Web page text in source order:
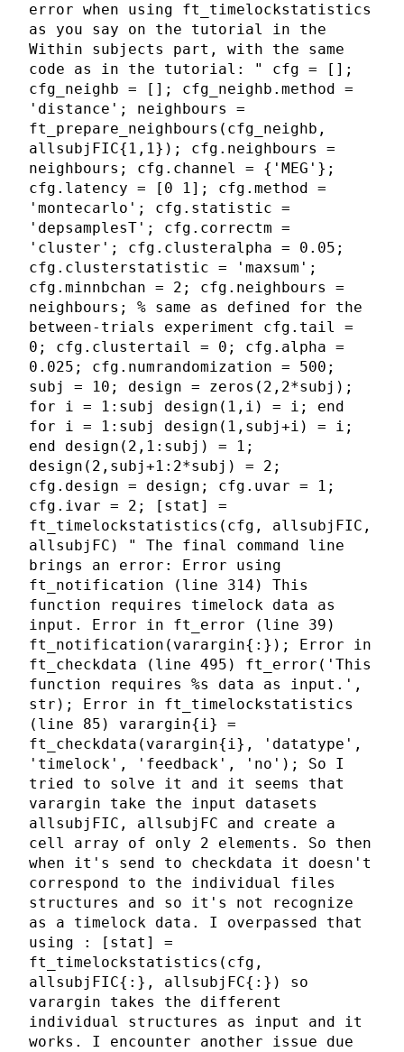
error when using ft_timelockstatistics
as you say on the tutorial in the
Within subjects part, with the same
code as in the tutorial: " cfg = [];
cfg_neighb = []; cfg_neighb.method =
'distance'; neighbours =
ft_prepare_neighbours(cfg_neighb,
allsubjFIC{1,1}); cfg.neighbours =
neighbours; cfg.channel = {'MEG'};
cfg.latency = [0 1]; cfg.method =
'montecarlo'; cfg.statistic =
'depsamplesT'; cfg.correctm =
'cluster'; cfg.clusteralpha = 0.05;
cfg.clusterstatistic = 'maxsum';
cfg.minnbchan = 2; cfg.neighbours =
neighbours; % same as defined for the
between-trials experiment cfg.tail =
0; cfg.clustertail = 0; cfg.alpha =
0.025; cfg.numrandomization = 500;
subj = 10; design = zeros(2,2*subj);
for i = 1:subj design(1,i) = i; end
for i = 1:subj design(1,subj+i) = i;
end design(2,1:subj) = 1;
design(2,subj+1:2*subj) = 2;
cfg.design = design; cfg.uvar = 1;
cfg.ivar = 2; [stat] =
ft_timelockstatistics(cfg, allsubjFIC,
allsubjFC) " The final command line
brings an error: Error using
ft_notification (line 314) This
function requires timelock data as
input. Error in ft_error (line 39)
ft_notification(varargin{:}); Error in
ft_checkdata (line 495) ft_error('This
function requires %s data as input.',
str); Error in ft_timelockstatistics
(line 85) varargin{i} =
ft_checkdata(varargin{i}, 'datatype',
'timelock', 'feedback', 'no'); So I
tried to solve it and it seems that
varargin take the input datasets
allsubjFIC, allsubjFC and create a
cell array of only 2 elements. So then
when it's send to checkdata it doesn't
correspond to the individual files
structures and so it's not recognize
as a timelock data. I overpassed that
using : [stat] =
ft_timelockstatistics(cfg,
allsubjFIC{:}, allsubjFC{:}) so
varargin takes the different
individual structures as input and it
works. I encounter another issue due